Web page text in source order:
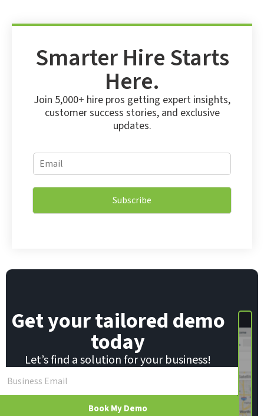
Smarter Hire Starts
Here.
Join 5,000+ hire pros getting expert insights,
customer success stories, and exclusive
updates.
E
m
a
i
E
E
l
E
m
i
*
Subscribe
Get your tailored demo
today
Let’s find a solution for your business!
Book My Demo